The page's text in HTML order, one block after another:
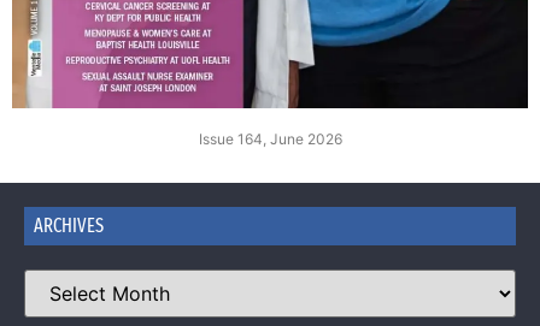
Issue 164, June 2026
ARCHIVES